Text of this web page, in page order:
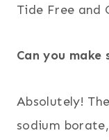
Tide Free and
Can you make
Absolutely!
sodium